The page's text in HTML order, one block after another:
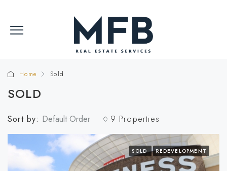
Home Sold
SOLD
9 Properties
Sort by: Default Order
SOLD REDEVELOPMENT